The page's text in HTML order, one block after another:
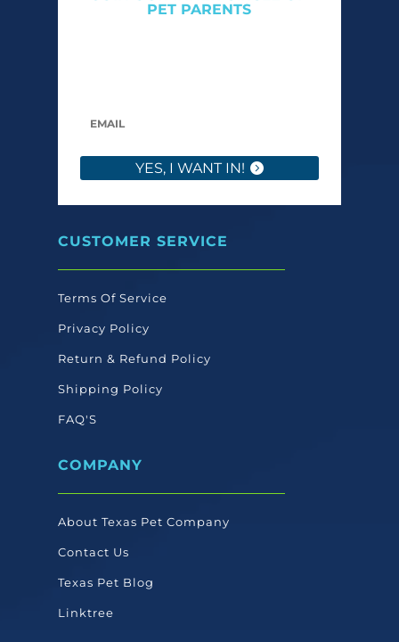
PET PARENTS
YES, I WANT IN!
CUSTOMER SERVICE
Terms Of Service
Privacy Policy
Return & Refund Policy
Shipping Policy
FAQ'S
COMPANY
About Texas Pet Company
Contact Us
Texas Pet Blog
Linktree